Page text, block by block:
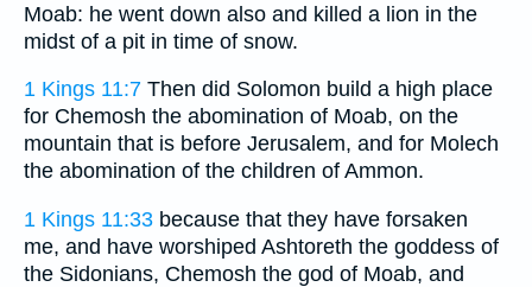
Moab: he went down also and killed a lion in the
midst of a pit in time of snow.
1 Kings 11:7 Then did Solomon build a high place
for Chemosh the abomination of Moab, on the
mountain that is before Jerusalem, and for Molech
the abomination of the children of Ammon.
1 Kings 11:33 because that they have forsaken
me, and have worshiped Ashtoreth the goddess of
the Sidonians, Chemosh the god of Moab, and